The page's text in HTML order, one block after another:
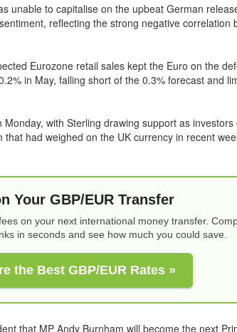
unable to capitalise on the upbeat German
reflecting the strong negative correlation
Eurozone retail sales kept the Euro on the
in May, falling short of the 0.3% forecast and
with Sterling drawing support as investors
had weighed on the UK currency in recent
Your GBP/EUR Transfer
on your next international money transfer.
in seconds and see how much you could save.
the Best GBP/EUR Rates »
that MP Andy Burnham will become the next